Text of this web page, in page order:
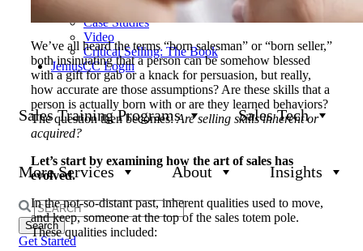
White Papers
Case Studies
Video
Critical Selling: The Book
JeniusCC Login
Sales Training Programs Sales Tech
More Services About Insights
Search
for:
Get Started
We’ve all heard the terms “born salesman” or “born seller,”
both insinuating that a person can be somehow blessed
with a gift for gab or a knack for persuasion, but really,
how accurate are those assumptions? Are these skills that a
person is actually born with or are they learned behaviors?
The question then becomes:Are selling skills inherent or
acquired?
Let’s start by examining how the art of sales has
evolved.
In the not-so-distant past, inherent qualities used to move,
and keep, someone at the top of the sales totem pole.
These qualities included: